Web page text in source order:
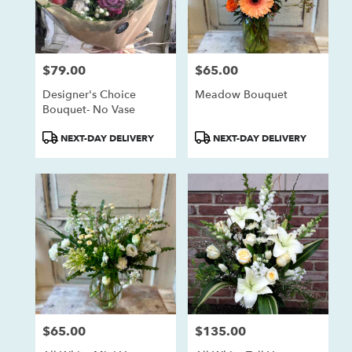
Price:
$79.00
Designer's Choice
Bouquet- No Vase
ProductNEXT-DAY DELIVERY
Price:
$65.00
Meadow Bouquet
ProductNEXT-DAY DELIVERY
Price:
$65.00 Price:
$135.00